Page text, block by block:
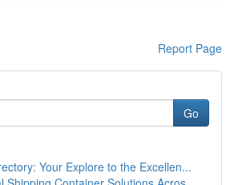
Report Page
Go
Your Explore to the Excellen...